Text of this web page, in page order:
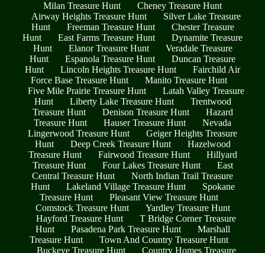
Milan Treasure Hunt
Cheney Treasure Hunt
Airway Heights Treasure Hunt
Silver Lake Treasure
Hunt
Freeman Treasure Hunt
Chester Treasure
Hunt
East Farms Treasure Hunt
Dynamite Treasure
Hunt
Elanor Treasure Hunt
Veradale Treasure
Hunt
Espanola Treasure Hunt
Duncan Treasure
Hunt
Lincoln Heights Treasure Hunt
Fairchild Air
Force Base Treasure Hunt
Manito Treasure Hunt
Five Mile Prairie Treasure Hunt
Latah Valley Treasure
Hunt
Liberty Lake Treasure Hunt
Trentwood
Treasure Hunt
Denison Treasure Hunt
Hazard
Treasure Hunt
Hauser Treasure Hunt
Nevada
Lingerwood Treasure Hunt
Geiger Heights Treasure
Hunt
Deep Creek Treasure Hunt
Hazelwood
Treasure Hunt
Fairwood Treasure Hunt
Hillyard
Treasure Hunt
Four Lakes Treasure Hunt
East
Central Treasure Hunt
North Indian Trail Treasure
Hunt
Lakeland Village Treasure Hunt
Spokane
Treasure Hunt
Pleasant View Treasure Hunt
Comstock Treasure Hunt
Yardley Treasure Hunt
Hayford Treasure Hunt
T Bridge Corner Treasure
Hunt
Pasadena Park Treasure Hunt
Marshall
Treasure Hunt
Town And Country Treasure Hunt
Buckeye Treasure Hunt
Country Homes Treasure